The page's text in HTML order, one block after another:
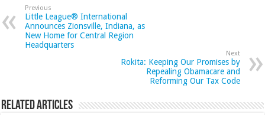
Previous
Little League® International
Announces Zionsville, Indiana, as
New Home for Central Region
Headquarters
Next
Rokita: Keeping Our Promises by
Repealing Obamacare and
Reforming Our Tax Code
Related Articles